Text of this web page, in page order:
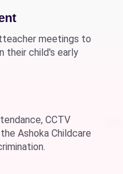
meetings to
their child's early
CCTV
Ashoka Childcare